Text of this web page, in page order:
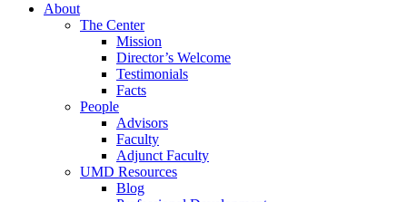
About
The Center
Mission
Director’s Welcome
Testimonials
Facts
People
Advisors
Faculty
Adjunct Faculty
UMD Resources
Blog